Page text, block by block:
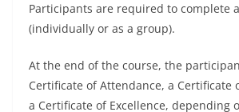
Participants are required to complete
(individually or as a group).
At the end of the course, the
Certificate of Attendance, a Certificate
a Certificate of Excellence, depending